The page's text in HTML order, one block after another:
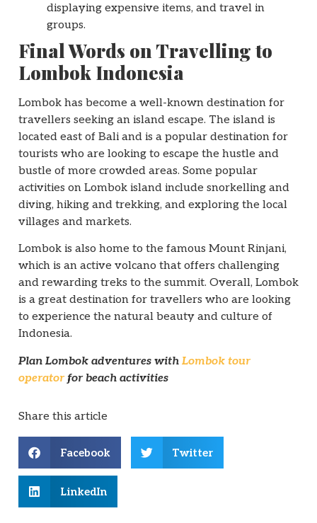
displaying expensive items, and travel in
groups.
Final Words on Travelling to
Lombok Indonesia
Lombok has become a well-known destination for
travellers seeking an island escape. The island is
located east of Bali and is a popular destination for
tourists who are looking to escape the hustle and
bustle of more crowded areas. Some popular
activities on Lombok island include snorkelling and
diving, hiking and trekking, and exploring the local
villages and markets.
Lombok is also home to the famous Mount Rinjani,
which is an active volcano that offers challenging
and rewarding treks to the summit. Overall, Lombok
is a great destination for travellers who are looking
to experience the natural beauty and culture of
Indonesia.
Plan Lombok adventures with Lombok tour
operatorfor beach activities
Share this article
Facebook Twitter
LinkedIn